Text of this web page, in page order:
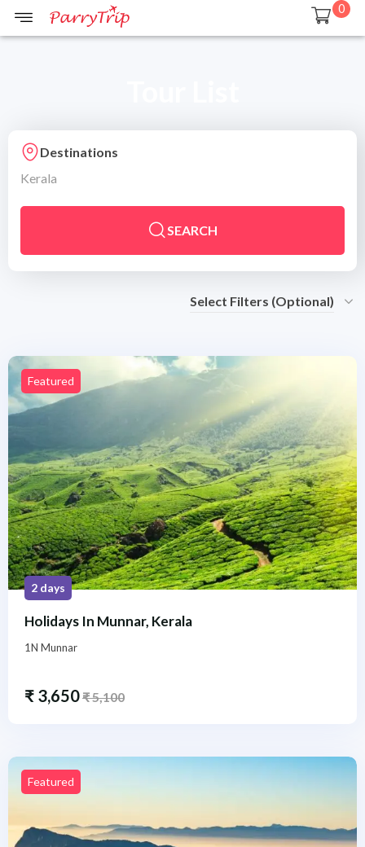
0
Destinations
Kerala
SEARCH
Select Filters (Optional)
Featured
2 days
Holidays In Munnar, Kerala
1N Munnar
₹ 3,650₹5,100
Featured